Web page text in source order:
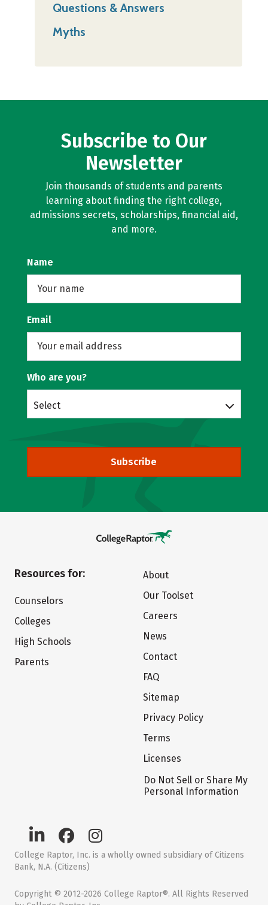
Questions & Answers
Myths
Subscribe to Our
Newsletter
Join thousands of students and parents
learning about finding the right college,
admissions secrets, scholarships, financial aid,
and more.
Name
Email
Who are you?
Select
Subscribe
Resources for:
Counselors
Colleges
High Schools
Parents
About
Our Toolset
Careers
News
Contact
FAQ
Sitemap
Privacy Policy
Terms
Licenses
Do Not Sell or Share My
Personal Information
College Raptor, Inc. is a wholly owned subsidiary of Citizens
Bank, N.A. (Citizens)
Copyright © 2012-2026 College Raptor®. All Rights Reserved